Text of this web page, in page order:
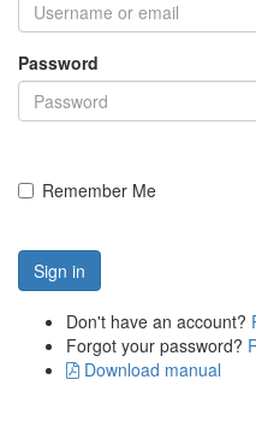
Password
Remember Me
Sign in
Don't have an account?
Forgot your password?
Download manual